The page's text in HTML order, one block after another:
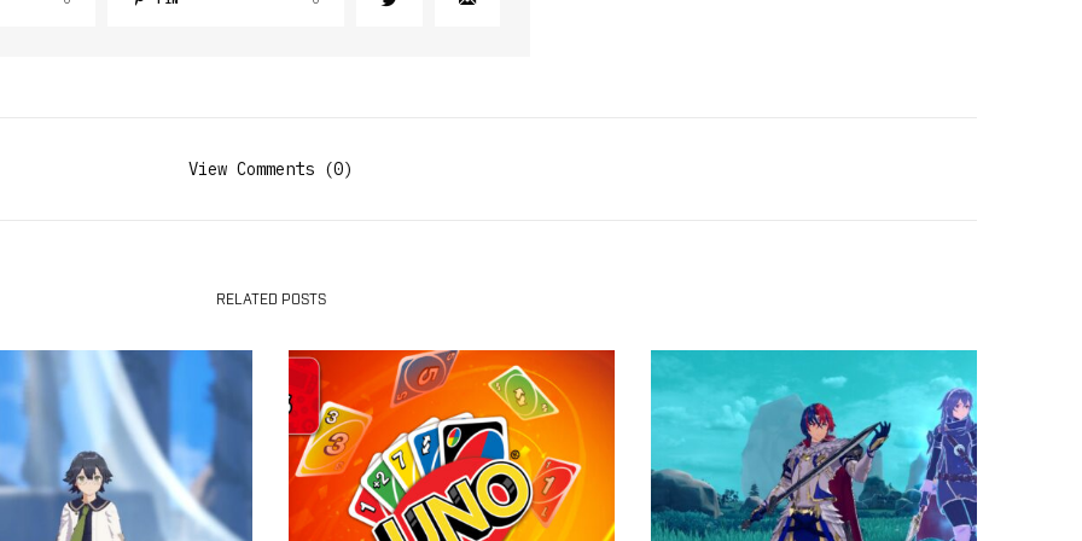
View Comments (0)
RELATED POSTS